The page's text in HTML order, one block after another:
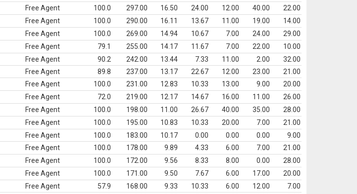
Free Agent 100.0 297.00 16.50 24.00 12.00 40.00
22.00
Free Agent 100.0 290.00 16.11 13.67 11.00 19.00
14.00
Free Agent 100.0 269.00 14.94 10.67 7.00 24.00
29.00
Free Agent 79.1 255.00 14.17 11.67 7.00 22.00
10.00
Free Agent 90.2 242.00 13.44 7.33 11.00 2.00
32.00
Free Agent 89.8 237.00 13.17 22.67 12.00 23.00
21.00
Free Agent 100.0 231.00 12.83 10.33 13.00 9.00
20.00
Free Agent 72.0 219.00 12.17 14.67 16.00 11.00
26.00
Free Agent 100.0 198.00 11.00 26.67 40.00 35.00
28.00
Free Agent 100.0 195.00 10.83 10.33 20.00 7.00
21.00
Free Agent 100.0 183.00 10.17 0.00 0.00 0.00
9.00
Free Agent 100.0 178.00 9.89 4.33 6.00 7.00
21.00
Free Agent 100.0 172.00 9.56 8.33 8.00 0.00
28.00
Free Agent 100.0 171.00 9.50 7.67 6.00 17.00
20.00
Free Agent 57.9 168.00 9.33 10.33 6.00 12.00
7.00